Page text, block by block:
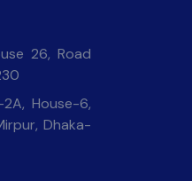
26, Road
House-6,
Dhaka-